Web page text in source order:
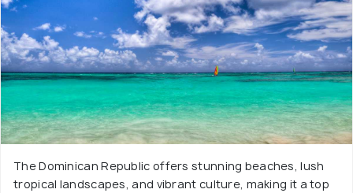
The Dominican Republic offers stunning beaches, lush
tropical landscapes, and vibrant culture, making it a top